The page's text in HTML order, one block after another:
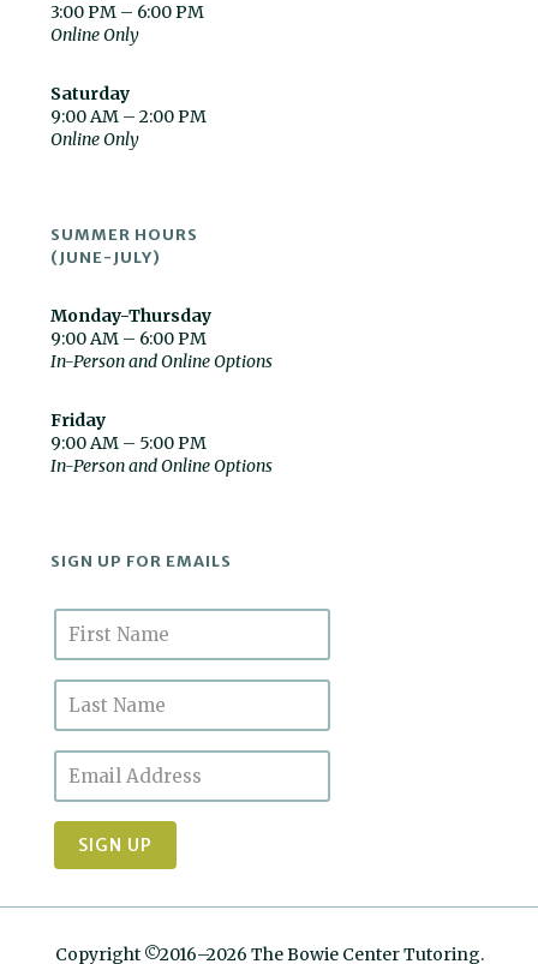
3:00 PM – 6:00 PM
Online Only
Saturday
9:00 AM – 2:00 PM
Online Only
SUMMER HOURS
(JUNE-JULY)
Monday-Thursday
9:00 AM – 6:00 PM
In-Person and Online Options
Friday
9:00 AM – 5:00 PM
In-Person and Online Options
SIGN UP FOR EMAILS
Copyright ©2016–2026 The Bowie Center Tutoring.